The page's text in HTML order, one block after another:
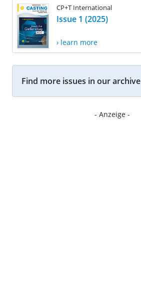
CP+T International
Issue 1 (2025)
› learn more
Find more issues in our archive
- Anzeige -